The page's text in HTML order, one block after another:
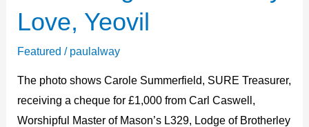
Love, Yeovil
Featured / paulalway
The photo shows Carole Summerfield, SURE Treasurer,
receiving a cheque for £1,000 from Carl Caswell,
Worshipful Master of Mason’s L329, Lodge of Brotherley
Lodge
of
Love,